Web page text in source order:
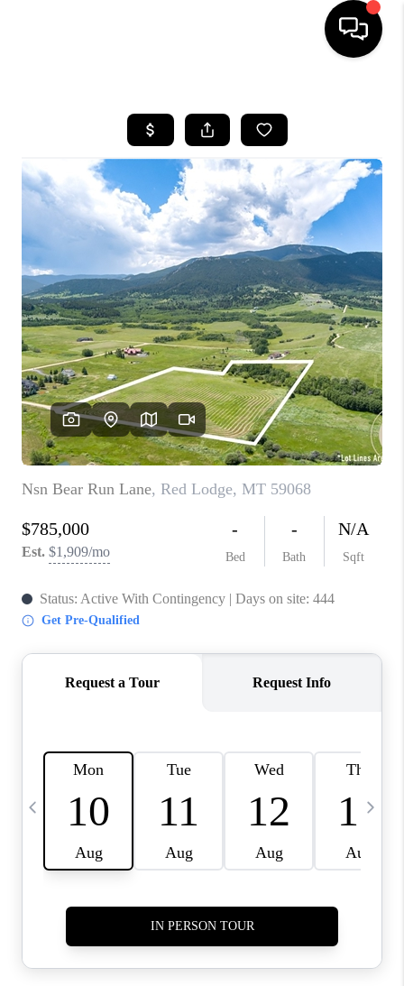
SEARCH LISTINGS
BUYING
SELLING
FINANCING
HOME VALUE
WHO WE ARE
CAREERS
ABOUT PLACE
CONNECT
TOP AREAS
BLOG
TikTok